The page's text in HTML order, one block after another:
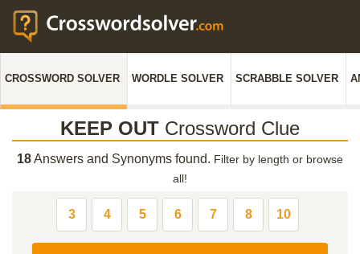
CROSSWORD SOLVER WORDLE SOLVER SCRABBLE SOLVER
KEEP OUT Crossword Clue
18Answers and Synonyms found. Filter by length or browse
all!
3 4 5 6 7 8 10